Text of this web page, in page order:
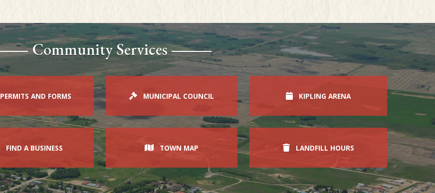
Community Services
PERMITS AND FORMS MUNICIPAL COUNCIL KIPLING ARENA
FIND A BUSINESS TOWN MAP LANDFILL HOURS